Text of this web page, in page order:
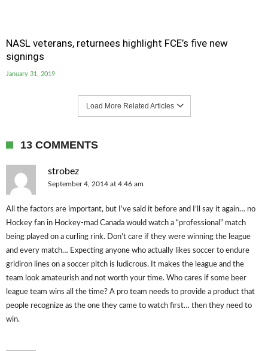
NASL veterans, returnees highlight FCE’s five new
signings
January 31, 2019
Load More Related Articles
13 COMMENTS
strobez
September 4, 2014 at 4:46 am
All the factors are important, but I’ve said it before and I’ll say it again… no
Hockey fan in Hockey-mad Canada would watch a “professional” match
being played on a curling rink. Don’t care if they were winning the league
and every match… Expecting anyone who actually likes soccer to endure
gridiron lines on a soccer pitch is ludicrous. It makes the league and the
team look amateurish and not worth your time. Who cares if some beer
league team wins all the time? A pro team needs to provide a product that
people recognize as the one they came to watch first… then they need to
win.